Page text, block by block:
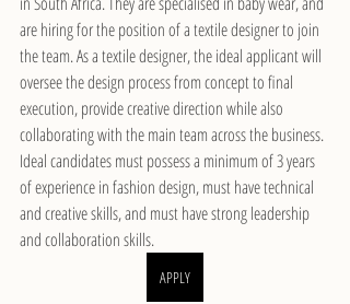
are hiring for the position of a textile designer to join
the team. As a textile designer, the ideal applicant will
oversee the design process from concept to final
execution, provide creative direction while also
collaborating with the main team across the business.
Ideal candidates must possess a minimum of 3 years
of experience in fashion design, must have technical
and creative skills, and must have strong leadership
and collaboration skills.
APPLY